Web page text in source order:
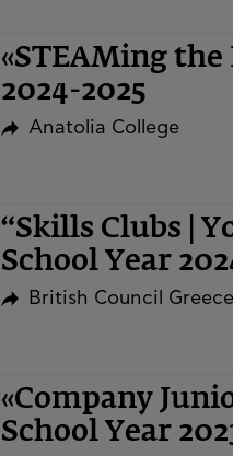
«STEAMing
2024-2025
Anatolia College
“Skills Clubs |
School Year
British Council Greece
«Company
School Year